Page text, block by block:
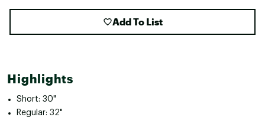
Add To List
Highlights
Short: 30"
Regular: 32"